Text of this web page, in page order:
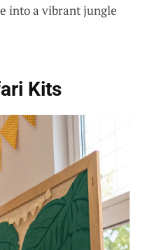
into a vibrant jungle
Kits